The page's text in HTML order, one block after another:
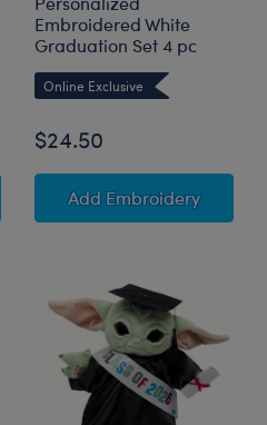
Frog Stuffed Animal "One
Embroidered White
Graduation Set 4 pc
Online Exclusive
$24.50
Add Embroideryto